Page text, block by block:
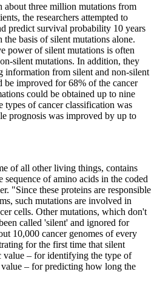
about three million mutations from
the researchers attempted to
predict survival probability 10 years
basis of silent mutations alone.
power of silent mutations is often
silent mutations. In addition, they
information from silent and non-silent
be improved for 68% of the cancer
could be obtained up to nine
types of cancer classification was
prognosis was improved by up to
of all other living things, contains
sequence of amino acids in the coded
"Since these proteins are responsible
such mutations are involved in
cells. Other mutations, which don't
called 'silent' and ignored for
10,000 cancer genomes of every
for the first time that silent
value – for identifying the type of
– for predicting how long the